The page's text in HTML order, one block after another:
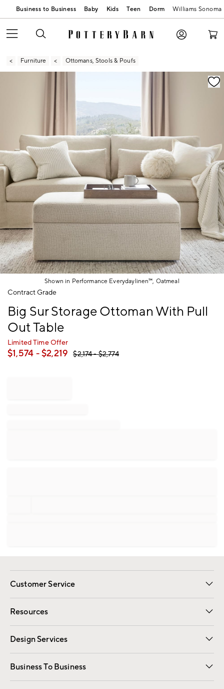
Business to Business Baby Kids Teen Dorm Williams Sonoma
Furniture Ottomans, Stools & Poufs
Zoomable product image with magnification
Shown in Performance Everydaylinen™, Oatmeal
Item
Contract Grade
Big Sur Storage Ottoman With Pull
Out Table
Limited Time Offer
$1,574 - $2,219 $2,174- $2,774
Customer Service
Contact Us Email Preferences
Track Your Order Returns
Shipping Information
Resources
Gift Cards Registry
Design Services
Free Interior Design Room Planner
Business To Business
Overview Contract
Trade